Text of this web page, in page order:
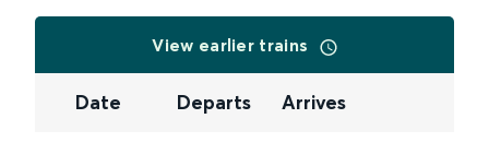
View earlier trains
Date Departs Arrives